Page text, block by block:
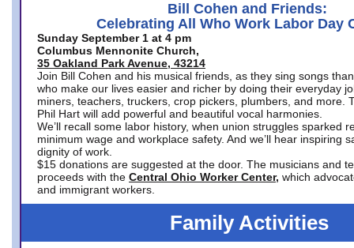
Bill Cohen and Friends:
Celebrating All Who Work Labor Day
Sunday September 1 at 4 pm
Columbus Mennonite Church,
35 Oakland Park Avenue, 43214
Join Bill Cohen and his musical friends, as they sing songs
who make our lives easier and richer by doing their everyday
miners, teachers, truckers, crop pickers, plumbers, and more.
Phil Hart will add powerful and beautiful vocal harmonies.
We’ll recall some labor history, when union struggles sparked
minimum wage and workplace safety. And we’ll hear inspiring
dignity of work.
$15 donations are suggested at the door. The musicians and
proceeds with the Central Ohio Worker Center, which
and immigrant workers.
Family Activities